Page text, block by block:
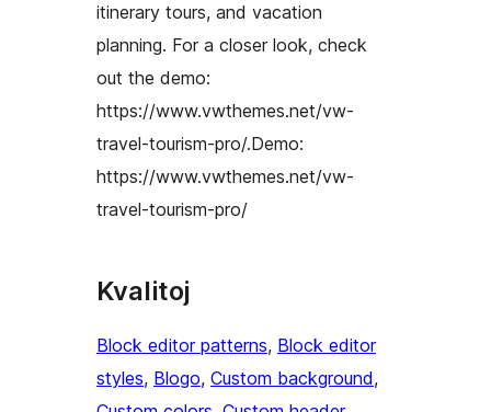
itinerary tours, and vacation
planning. For a closer look, check
out the demo:
https://www.vwthemes.net/vw-
travel-tourism-pro/.Demo:
https://www.vwthemes.net/vw-
travel-tourism-pro/
Kvalitoj
Block editor patterns, Block editor
styles, Blogo, Custom background